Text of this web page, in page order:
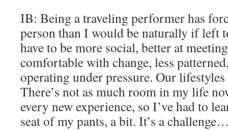
IB: Being a traveling performer has
person than I would be naturally if left
have to be more social, better at
comfortable with change, less
operating under pressure. Our
There’s not as much room in my life
every new experience, so I’ve had to
seat of my pants, a bit. It’s a